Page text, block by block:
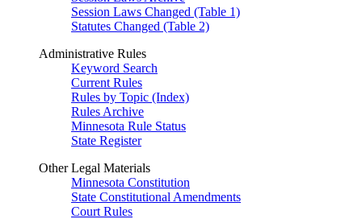
Session Laws Changed (Table 1)
Statutes Changed (Table 2)
Administrative Rules
Keyword Search
Current Rules
Rules by Topic (Index)
Rules Archive
Minnesota Rule Status
State Register
Other Legal Materials
Minnesota Constitution
State Constitutional Amendments
Court Rules